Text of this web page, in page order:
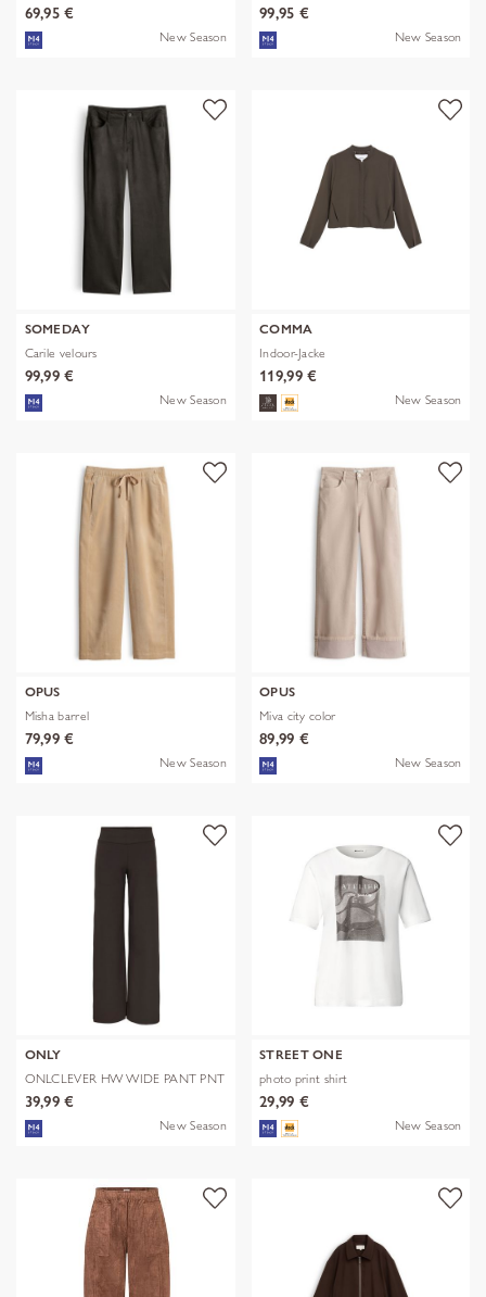
69,95 €
New Season
99,95 €
New Season
SOMEDAY
Carile velours
99,99 €
New Season
COMMA
Indoor-Jacke
119,99 €
New Season
OPUS
Misha barrel
79,99 €
New Season
OPUS
Miva city color
89,99 €
New Season
ONLY
ONLCLEVER HW WIDE PANT PNT
39,99 €
New Season
STREET ONE
photo print shirt
29,99 €
New Season